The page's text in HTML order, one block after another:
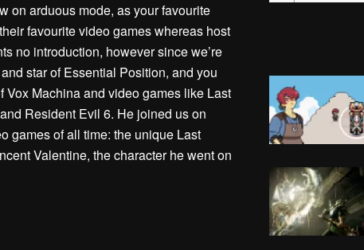
on arduous mode, as your favourite
favourite video games whereas host
no introduction, however since we’re
star of Essential Position, and you
Machina and video games like Last
Resident Evil 6. He joined us on
games of all time: the unique Last
Valentine, the character he went on